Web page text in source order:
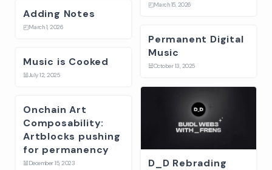
◰March 15, 2026
Adding Notes
◰March 1, 2026
Permanent Digital
Music
☱October 13, 2025
Music is Cooked
☱July 12, 2025
D_D Rebrading
Onchain Art
Composability:
Artblocks pushing
for permanency
☱December 15, 2023